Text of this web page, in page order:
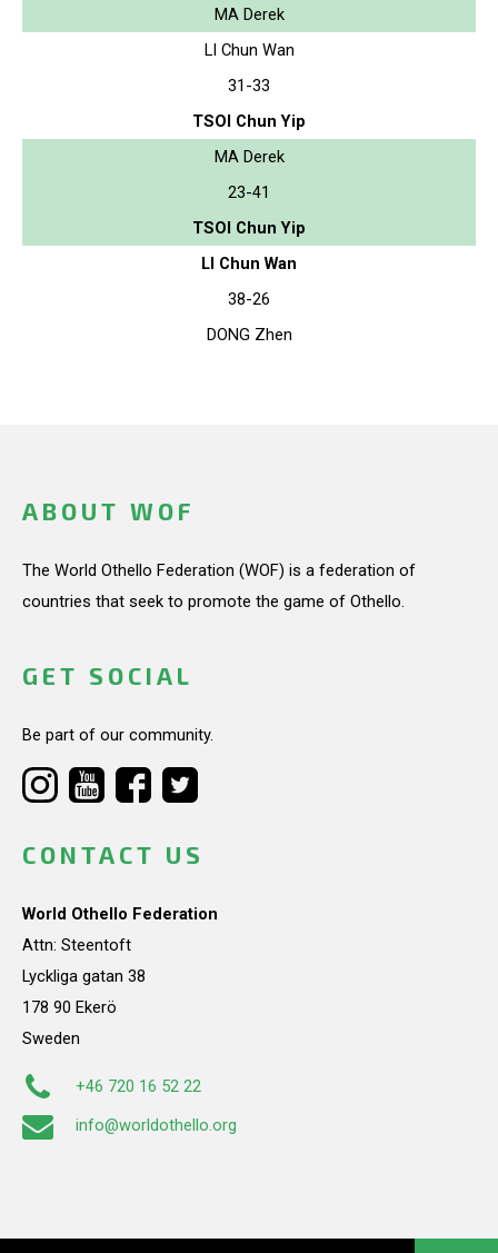
MA Derek
LI Chun Wan
31-33
TSOI Chun Yip
MA Derek
23-41
TSOI Chun Yip
LI Chun Wan
38-26
DONG Zhen
ABOUT WOF
The World Othello Federation (WOF) is a federation of
countries that seek to promote the game of Othello.
GET SOCIAL
Be part of our community.
CONTACT US
World Othello Federation
Attn: Steentoft
Lyckliga gatan 38
178 90 Ekerö
Sweden
+46 720 16 52 22
info@worldothello.org